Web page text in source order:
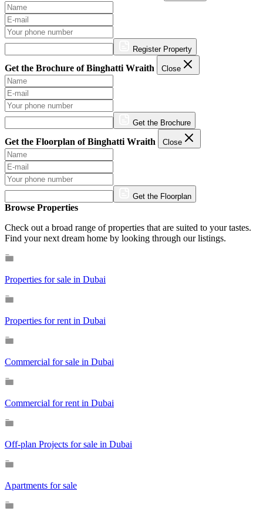
Register Property
Get the Brochure of Binghatti Wraith Close
Get the Brochure
Get the Floorplan of Binghatti Wraith Close
Get the Floorplan
Browse Properties
Check out a broad range of properties that are suited to your tastes.
Find your next dream home by looking through our listings.
Properties for sale in Dubai
Properties for rent in Dubai
Commercial for sale in Dubai
Commercial for rent in Dubai
Off-plan Projects for sale in Dubai
Apartments for sale